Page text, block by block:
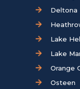
Deltona
Lake
Lake
Orange
Osteen